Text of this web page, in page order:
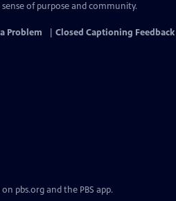
of purpose and community.
Problem Closed Captioning Feedback
pbs.org and the PBS app.